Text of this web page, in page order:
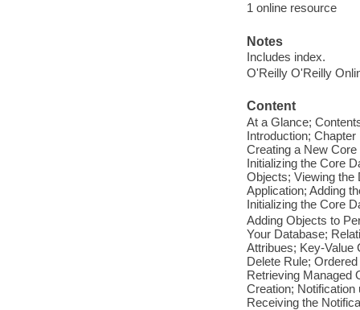
1 online resource
Notes
Includes index.
O'Reilly O'Reilly
Content
At a Glance;
Introduction;
Creating a New
Initializing the Core
Objects; Viewing the
Application; Adding
Initializing the Core
Adding Objects to
Your Database;
Attribues; Key-Value
Delete Rule;
Retrieving Managed
Creation;
Receiving the